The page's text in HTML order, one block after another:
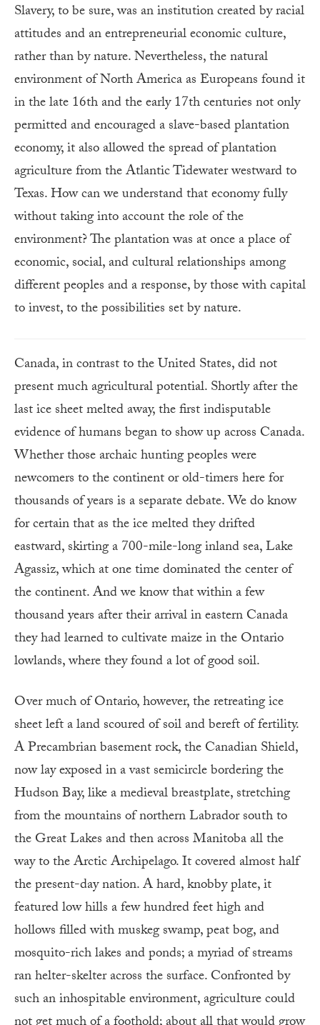
Slavery, to be sure, was an institution created by racial
attitudes and an entrepreneurial economic culture,
rather than by nature. Nevertheless, the natural
environment of North America as Europeans found it
in the late 16th and the early 17th centuries not only
permitted and encouraged a slave-based plantation
economy, it also allowed the spread of plantation
agriculture from the Atlantic Tidewater westward to
Texas. How can we understand that economy fully
without taking into account the role of the
environment? The plantation was at once a place of
economic, social, and cultural relationships among
different peoples and a response, by those with capital
to invest, to the possibilities set by nature.
Canada, in contrast to the United States, did not
present much agricultural potential. Shortly after the
last ice sheet melted away, the first indisputable
evidence of humans began to show up across Canada.
Whether those archaic hunting peoples were
newcomers to the continent or old-timers here for
thousands of years is a separate debate. We do know
for certain that as the ice melted they drifted
eastward, skirting a 700-mile-long inland sea, Lake
Agassiz, which at one time dominated the center of
the continent. And we know that within a few
thousand years after their arrival in eastern Canada
they had learned to cultivate maize in the Ontario
lowlands, where they found a lot of good soil.
Over much of Ontario, however, the retreating ice
sheet left a land scoured of soil and bereft of fertility.
A Precambrian basement rock, the Canadian Shield,
now lay exposed in a vast semicircle bordering the
Hudson Bay, like a medieval breastplate, stretching
from the mountains of northern Labrador south to
the Great Lakes and then across Manitoba all the
way to the Arctic Archipelago. It covered almost half
the present-day nation. A hard, knobby plate, it
featured low hills a few hundred feet high and
hollows filled with muskeg swamp, peat bog, and
mosquito-rich lakes and ponds; a myriad of streams
ran helter-skelter across the surface. Confronted by
such an inhospitable environment, agriculture could